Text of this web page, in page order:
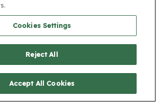
marketing, and other similar
disclose Personal information to these
described below.
We may share Personal
third parties who jointly sponsor
event or promotion with us.
and Marketing. We may share
Cookies Settings
Reject All
Accept All Cookies